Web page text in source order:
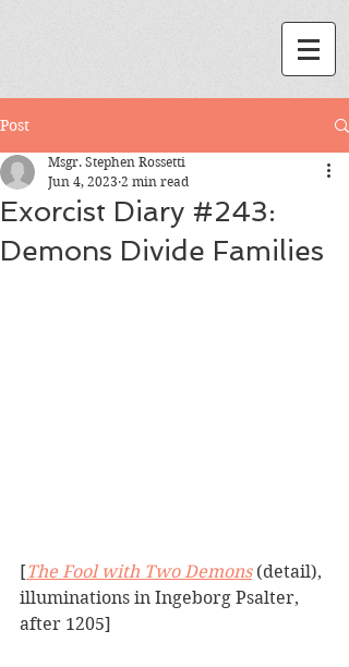
Post
Exorcist Diary #243:
Demons Divide Families
Msgr. Stephen Rossetti
Jun 4, 2023 2 min read
[The Fool with Two Demons (detail),
illuminations in Ingeborg Psalter,
after 1205]